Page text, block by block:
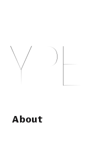
Y PE
About